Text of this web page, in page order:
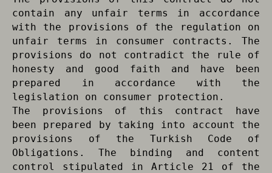
contain any unfair terms in accordance
with the provisions of the regulation on
unfair terms in consumer contracts. The
provisions do not contradict the rule of
honesty and good faith and have been
prepared in accordance with the
legislation on consumer protection.
The provisions of this contract have
been prepared by taking into account the
provisions of the Turkish Code of
Obligations. The binding and content
control stipulated in Article 21 of the